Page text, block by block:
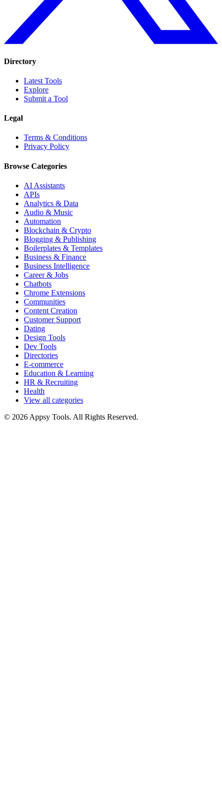
Directory
Latest Tools
Explore
Submit a Tool
Legal
Terms & Conditions
Privacy Policy
Browse Categories
AI Assistants
APIs
Analytics & Data
Audio & Music
Automation
Blockchain & Crypto
Blogging & Publishing
Boilerplates & Templates
Business & Finance
Business Intelligence
Career & Jobs
Chatbots
Chrome Extensions
Communities
Content Creation
Customer Support
Dating
Design Tools
Dev Tools
Directories
E-commerce
Education & Learning
HR & Recruiting
Health
View all categories
© 2026 Appsy Tools. All Rights Reserved.